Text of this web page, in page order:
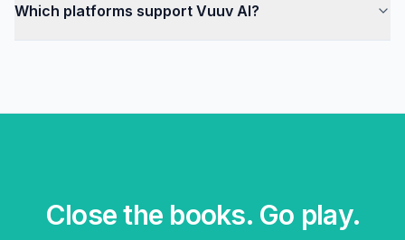
Which platforms support Vuuv AI?
Close the books. Go play.